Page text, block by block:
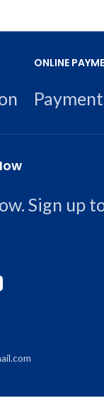
ONLINE
Sign up